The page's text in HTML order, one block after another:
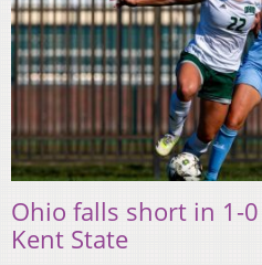
Ohio falls short in 1-
Kent State